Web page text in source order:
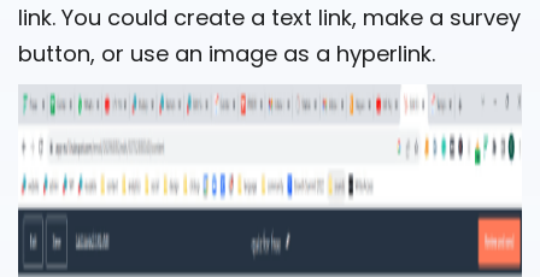
link. You could create a text link, make a survey
button, or use an image as a hyperlink.